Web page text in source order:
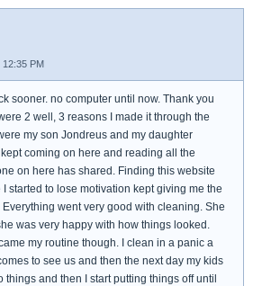
PM
sooner. no computer until now. Thank you
2 well, 3 reasons I made it through the
my son Jondreus and my daughter
coming on here and reading all the
on here has shared. Finding this website
started to lose motivation kept giving me the
went very good with cleaning. She
was very happy with how things looked.
my routine though. I clean in a panic a
to see us and then the next day my kids
things and then I start putting things off until